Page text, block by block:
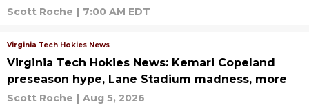
Scott Roche | 7:00 AM EDT
Virginia Tech Hokies News
Virginia Tech Hokies News: Kemari Copeland
preseason hype, Lane Stadium madness, more
Scott Roche | Aug 5, 2026